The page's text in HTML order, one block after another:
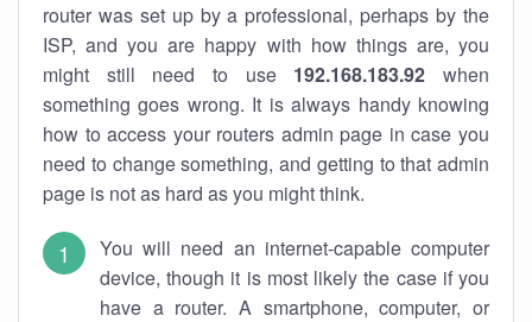
router was set up by a professional, perhaps by the
ISP, and you are happy with how things are, you
might still need to use 192.168.183.92 when
something goes wrong. It is always handy knowing
how to access your routers admin page in case you
need to change something, and getting to that admin
page is not as hard as you might think.
You will need an internet-capable computer
device, though it is most likely the case if you
have a router. A smartphone, computer, or